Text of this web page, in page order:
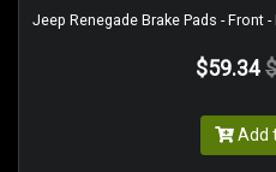
Jeep Renegade Brake Pads - Front
$59.34
Add